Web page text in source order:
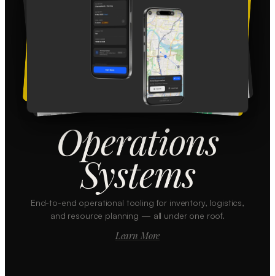
Operations
Systems
End-to-end operational tooling for inventory, logistics,
and resource planning — all under one roof.
Learn More